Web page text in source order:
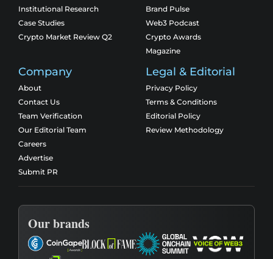
Institutional Research
Case Studies
Crypto Market Review Q2
Brand Pulse
Web3 Podcast
Crypto Awards
Magazine
Company
About
Contact Us
Team Verification
Our Editorial Team
Careers
Advertise
Submit PR
Legal & Editorial
Privacy Policy
Terms & Conditions
Editorial Policy
Review Methodology
Our brands